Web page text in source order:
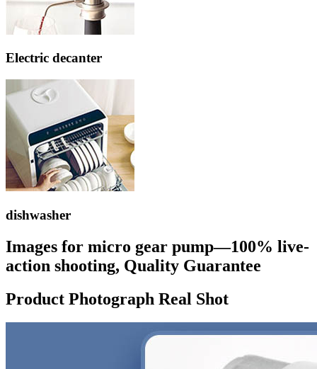
Electric decanter
dishwasher
Images for micro gear pump—100% live-
action shooting, Quality Guarantee
Product Photograph Real Shot